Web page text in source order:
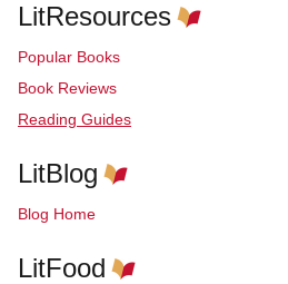
LitResources
Popular Books
Book Reviews
Reading Guides
LitBlog
Blog Home
LitFood